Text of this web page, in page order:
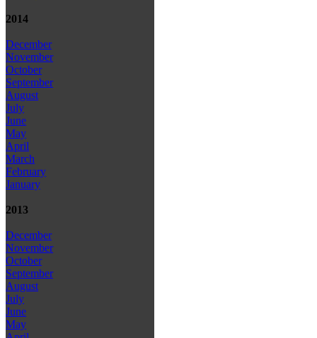
2014
December
November
October
September
August
July
June
May
April
March
February
January
2013
December
November
October
September
August
July
June
May